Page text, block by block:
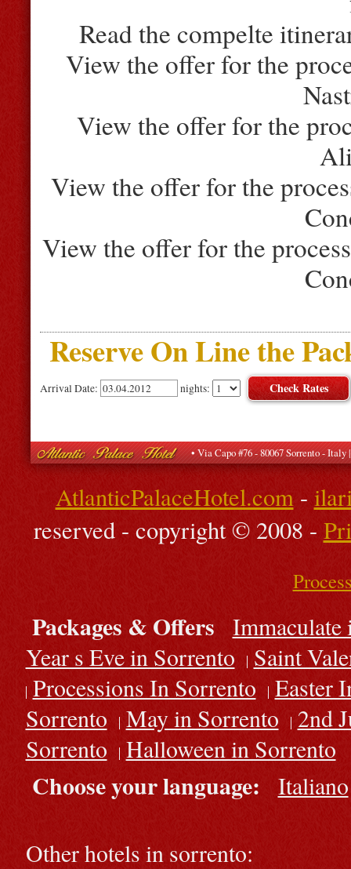
Read the compelte
View the offer for the
View the offer for the
View the offer for the
View the offer for the
Reserve On Line the
Arrival Date: nights:
• Via Capo #76 - 80067 Sorrento - Italy
AtlanticPalaceHotel.com-
reserved - copyright © 2008 -
Packages & Offers Immaculate
Year s Eve in Sorrento
Saint
Processions In Sorrento
Easter
Sorrento
May in Sorrento
2nd
Sorrento
Halloween in Sorrento
Choose your language: Italiano
Other hotels in sorrento: